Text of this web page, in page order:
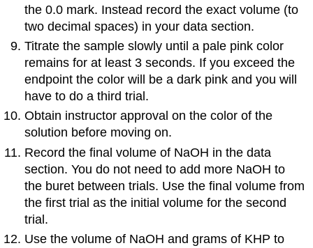
the 0.0 mark. Instead record the exact volume (to
two decimal spaces) in your data section.
Titrate the sample slowly until a pale pink color
remains for at least 3 seconds. If you exceed the
endpoint the color will be a dark pink and you will
have to do a third trial.
Obtain instructor approval on the color of the
solution before moving on.
Record the final volume of NaOH in the data
section. You do not need to add more NaOH to
the buret between trials. Use the final volume from
the first trial as the initial volume for the second
trial.
Use the volume of NaOH and grams of KHP to